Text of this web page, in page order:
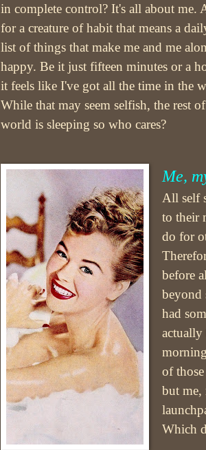
in complete control? It's all about me.
for a creature of habit that means a
list of things that make me and me
happy. Be it just fifteen minutes or a
it feels like I've got all the time in the
While that may seem selfish, the rest
world is sleeping so who cares?
Me,
All self
to their
do for
before
beyond
had
of
but me,
Which